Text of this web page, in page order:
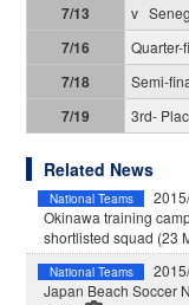
7/13
v
7/16
Quarter-
7/18
Semi-
7/19
3rd-
Related News
National Teams
Okinawa training
shortlisted squad (23
National Teams
Japan Beach Soccer